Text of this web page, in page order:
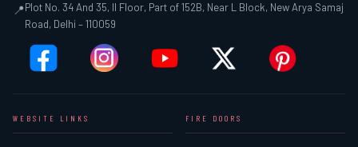
📍Plot No. 34 And 35, II Floor, Part of 152B, Near L Block, New Arya Samaj
Road, Delhi – 110059
WEBSITE LINKS FIRE DOORS